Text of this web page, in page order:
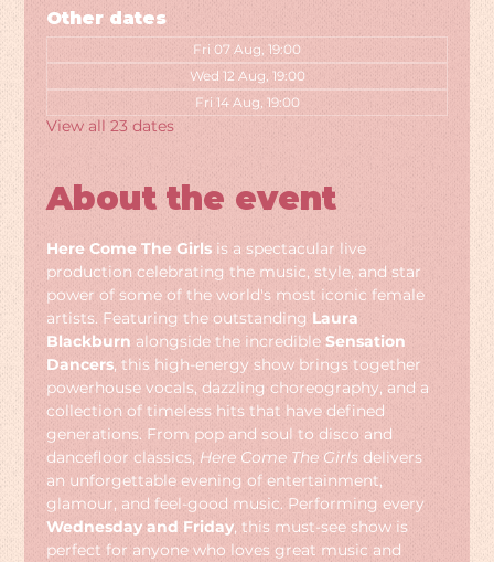
Other dates
Fri 07 Aug, 19:00
Wed 12 Aug, 19:00
Fri 14 Aug, 19:00
View all 23 dates
About the event
Here Come The Girls is a spectacular live
production celebrating the music, style, and star
power of some of the world's most iconic female
artists. Featuring the outstanding Laura
Blackburn alongside the incredible Sensation
Dancers, this high-energy show brings together
powerhouse vocals, dazzling choreography, and a
collection of timeless hits that have defined
generations. From pop and soul to disco and
dancefloor classics, Here Come The Girls delivers
an unforgettable evening of entertainment,
glamour, and feel-good music. Performing every
Wednesday and Friday, this must-see show is
perfect for anyone who loves great music and